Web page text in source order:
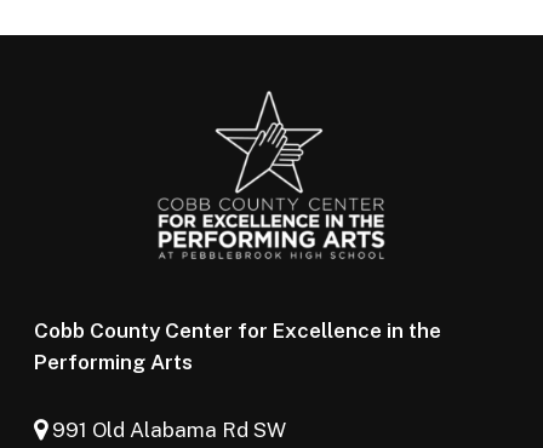
Cobb County Center for Excellence in the
Performing Arts
991 Old Alabama Rd SW